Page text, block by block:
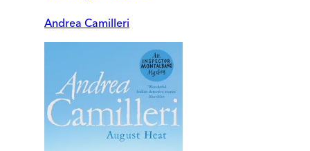
Andrea Camilleri